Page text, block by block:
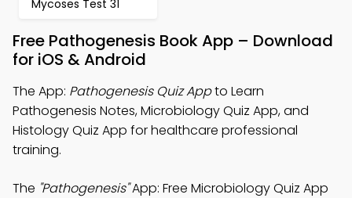
Mycoses Test 31
Free Pathogenesis Book App – Download
for iOS & Android
The App: Pathogenesis Quiz Appto Learn
Pathogenesis Notes, Microbiology Quiz App, and
Histology Quiz App for healthcare professional
training.
The "Pathogenesis"App: Free Microbiology Quiz App